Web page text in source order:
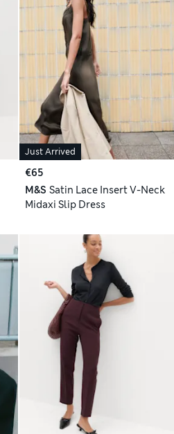
Just Arrived
€65
M&S Satin Lace Insert V-Neck
Midaxi Slip Dress